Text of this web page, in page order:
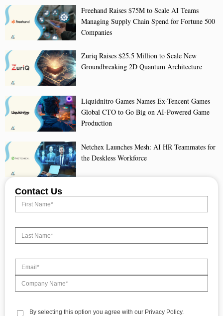
Freehand Raises $75M to Scale AI Teams
Managing Supply Chain Spend for Fortune 500
Companies
Zuriq Raises $25.5 Million to Scale New
Groundbreaking 2D Quantum Architecture
Liquidnitro Games Names Ex-Tencent Games
Global CTO to Go Big on AI-Powered Game
Production
Netchex Launches Mesh: AI HR Teammates for
the Deskless Workforce
Contact Us
By selecting this option you agree with our Privacy Policy.